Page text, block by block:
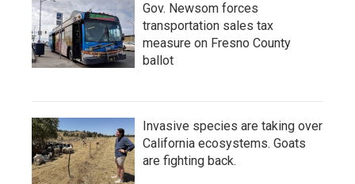
Gov. Newsom forces
transportation sales tax
measure on Fresno County
ballot
Invasive species are taking over
California ecosystems. Goats
are fighting back.